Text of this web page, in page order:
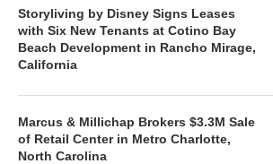
Storyliving by Disney Signs Leases
with Six New Tenants at Cotino Bay
Beach Development in Rancho Mirage,
California
Marcus & Millichap Brokers $3.3M Sale
of Retail Center in Metro Charlotte,
North Carolina